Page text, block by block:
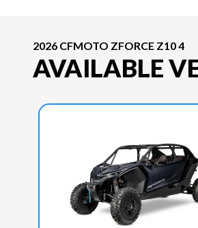
2026 CFMOTO ZFORCE Z10 4
AVAILABLE